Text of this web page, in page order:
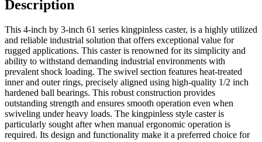
Description
This 4-inch by 3-inch 61 series kingpinless caster, is a highly utilized
and reliable industrial solution that offers exceptional value for
rugged applications. This caster is renowned for its simplicity and
ability to withstand demanding industrial environments with
prevalent shock loading. The swivel section features heat-treated
inner and outer rings, precisely aligned using high-quality 1/2 inch
hardened ball bearings. This robust construction provides
outstanding strength and ensures smooth operation even when
swiveling under heavy loads. The kingpinless style caster is
particularly sought after when manual ergonomic operation is
required. Its design and functionality make it a preferred choice for